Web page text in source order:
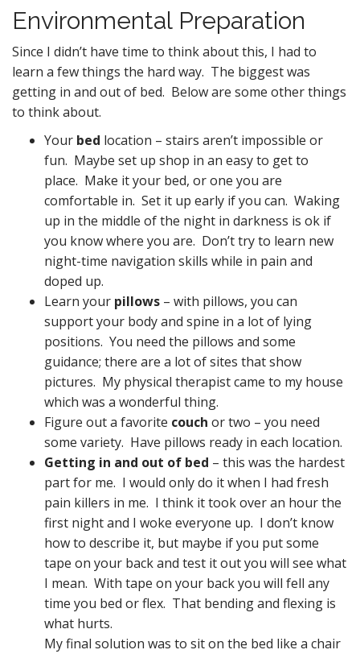
Environmental Preparation
Since I didn’t have time to think about this, I had to
learn a few things the hard way. The biggest was
getting in and out of bed. Below are some other things
to think about.
Your bed location – stairs aren’t impossible or
fun. Maybe set up shop in an easy to get to
place. Make it your bed, or one you are
comfortable in. Set it up early if you can. Waking
up in the middle of the night in darkness is ok if
you know where you are. Don’t try to learn new
night-time navigation skills while in pain and
doped up.
Learn your pillows – with pillows, you can
support your body and spine in a lot of lying
positions. You need the pillows and some
guidance; there are a lot of sites that show
pictures. My physical therapist came to my house
which was a wonderful thing.
Figure out a favorite couch or two – you need
some variety. Have pillows ready in each location.
Getting in and out of bed – this was the hardest
part for me. I would only do it when I had fresh
pain killers in me. I think it took over an hour the
first night and I woke everyone up. I don’t know
how to describe it, but maybe if you put some
tape on your back and test it out you will see what
I mean. With tape on your back you will fell any
time you bed or flex. That bending and flexing is
what hurts.
My final solution was to sit on the bed like a chair